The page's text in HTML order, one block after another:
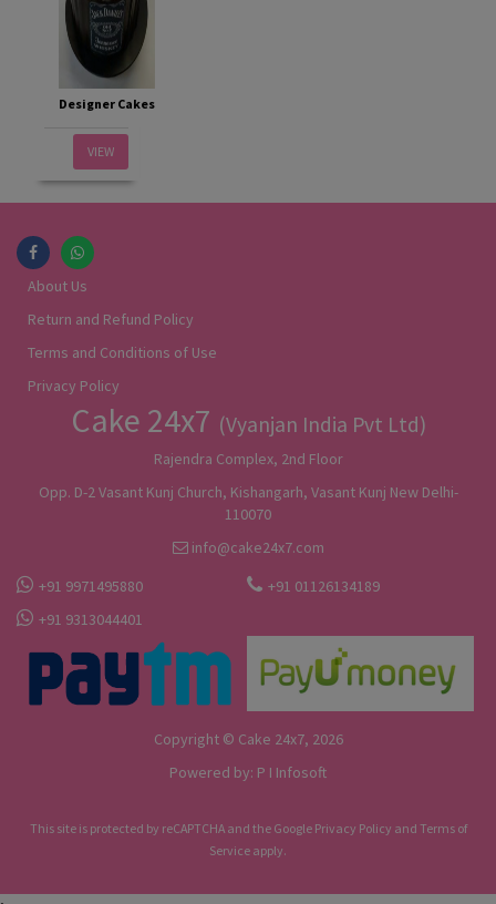
Designer Cakes
VIEW
About Us
Return and Refund Policy
Terms and Conditions of Use
Privacy Policy
Cake 24x7 (Vyanjan India Pvt Ltd)
Rajendra Complex, 2nd Floor
Opp. D-2 Vasant Kunj Church, Kishangarh, Vasant Kunj New Delhi-
110070
info@cake24x7.com
+91 9971495880
+91 01126134189
+91 9313044401
Copyright © Cake 24x7, 2026
Powered by: P I Infosoft
This site is protected by reCAPTCHA and the Google Privacy Policy and Terms of
Service apply.